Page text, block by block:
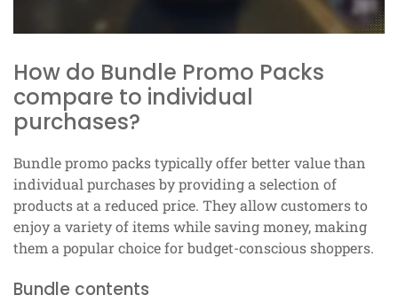
How do Bundle Promo Packs
compare to individual
purchases?
Bundle promo packs typically offer better value than
individual purchases by providing a selection of
products at a reduced price. They allow customers to
enjoy a variety of items while saving money, making
them a popular choice for budget-conscious shoppers.
Bundle contents